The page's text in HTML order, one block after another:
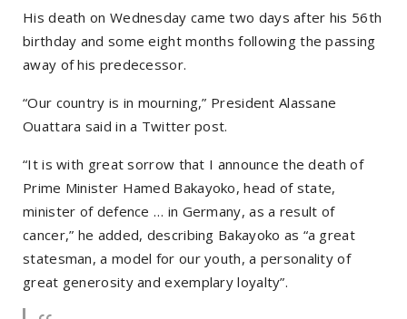
His death on Wednesday came two days after his 56th
birthday and some eight months following the passing
away of his predecessor.
“Our country is in mourning,” President Alassane
Ouattara said in a Twitter post.
“It is with great sorrow that I announce the death of
Prime Minister Hamed Bakayoko, head of state,
minister of defence … in Germany, as a result of
cancer,” he added, describing Bakayoko as “a great
statesman, a model for our youth, a personality of
great generosity and exemplary loyalty”.